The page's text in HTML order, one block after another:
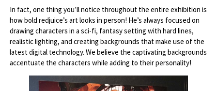
In fact, one thing you’ll notice throughout the entire exhibition is
how bold redjuice’s art looks in person! He’s always focused on
drawing characters in a sci-fi, fantasy setting with hard lines,
realistic lighting, and creating backgrounds that make use of the
latest digital technology. We believe the captivating backgrounds
accentuate the characters while adding to their personality!